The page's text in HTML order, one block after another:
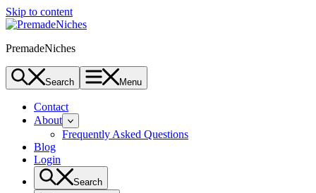
Skip to content
PremadeNiches
Search Menu
Contact
About
Frequently Asked Questions
Blog
Login
Search